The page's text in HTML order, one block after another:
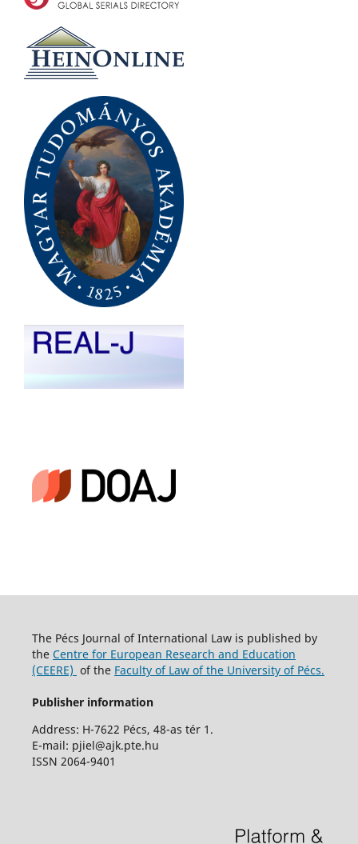
The Pécs Journal of International Law is published by
the Centre for European Research and Education
(CEERE) of the Faculty of Law of the University of Pécs.
Publisher information
Address: H-7622 Pécs, 48-as tér 1.
E-mail: pjiel@ajk.pte.hu
ISSN 2064-9401